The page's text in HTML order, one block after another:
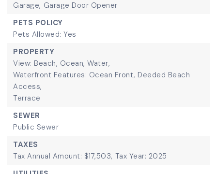
Garage, Garage Door Opener
PETS POLICY
Pets Allowed: Yes
PROPERTY
View: Beach, Ocean, Water,
Waterfront Features: Ocean Front, Deeded Beach
Access,
Terrace
SEWER
Public Sewer
TAXES
Tax Annual Amount: $17,503, Tax Year: 2025